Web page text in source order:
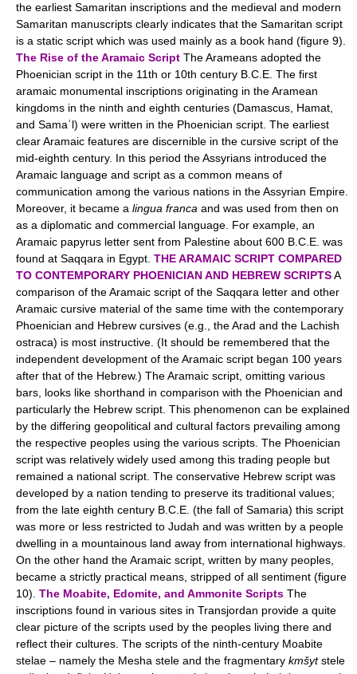
the earliest Samaritan inscriptions and the medieval and modern
Samaritan manuscripts clearly indicates that the Samaritan script
is a static script which was used mainly as a book hand (figure 9).
The Rise of the Aramaic Script The Arameans adopted the
Phoenician script in the 11th or 10th century B.C.E. The first
aramaic monumental inscriptions originating in the Aramean
kingdoms in the ninth and eighth centuries (Damascus, Hamat,
and Samaʾl) were written in the Phoenician script. The earliest
clear Aramaic features are discernible in the cursive script of the
mid-eighth century. In this period the Assyrians introduced the
Aramaic language and script as a common means of
communication among the various nations in the Assyrian Empire.
Moreover, it became a lingua franca and was used from then on
as a diplomatic and commercial language. For example, an
Aramaic papyrus letter sent from Palestine about 600 B.C.E. was
found at Saqqara in Egypt. THE ARAMAIC SCRIPT COMPARED
TO CONTEMPORARY PHOENICIAN AND HEBREW SCRIPTSA
comparison of the Aramaic script of the Saqqara letter and other
Aramaic cursive material of the same time with the contemporary
Phoenician and Hebrew cursives (e.g., the Arad and the Lachish
ostraca) is most instructive. (It should be remembered that the
independent development of the Aramaic script began 100 years
after that of the Hebrew.) The Aramaic script, omitting various
bars, looks like shorthand in comparison with the Phoenician and
particularly the Hebrew script. This phenomenon can be explained
by the differing geopolitical and cultural factors prevailing among
the respective peoples using the various scripts. The Phoenician
script was relatively widely used among this trading people but
remained a national script. The conservative Hebrew script was
developed by a nation tending to preserve its traditional values;
from the late eighth century B.C.E. (the fall of Samaria) this script
was more or less restricted to Judah and was written by a people
dwelling in a mountainous land away from international highways.
On the other hand the Aramaic script, written by many peoples,
became a strictly practical means, stripped of all sentiment (figure
10). The Moabite, Edomite, and Ammonite Scripts The
inscriptions found in various sites in Transjordan provide a quite
clear picture of the scripts used by the peoples living there and
reflect their cultures. The scripts of the ninth-century Moabite
stelae – namely the Mesha stele and the fragmentary kmšytstele